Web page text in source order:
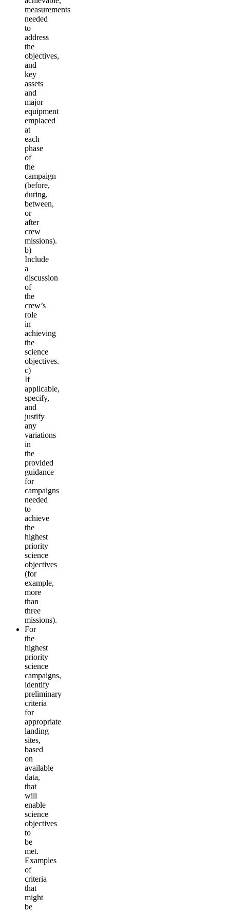
measurements
needed
to
address
the
objectives,
and
key
assets
and
major
equipment
emplaced
at
each
phase
of
the
campaign
(before,
during,
between,
or
after
crew
missions).
b)
Include
a
discussion
of
the
crew’s
role
in
achieving
the
science
objectives.
c)
If
applicable,
specify,
and
justify
any
variations
in
the
provided
guidance
for
campaigns
needed
to
achieve
the
highest
priority
science
objectives
(for
example,
more
than
three
missions).
For
the
highest
priority
science
campaigns,
identify
preliminary
criteria
for
appropriate
landing
sites,
based
on
available
data,
that
will
enable
science
objectives
to
be
met.
Examples
of
criteria
that
might
be